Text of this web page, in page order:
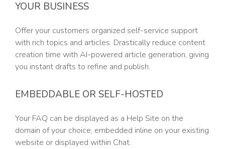
YOUR BUSINESS
Offer your customers organized self-service support
with rich topics and articles. Drastically reduce content
creation time with AI-powered article generation, giving
you instant drafts to refine and publish.
EMBEDDABLE OR SELF-HOSTED
Your FAQ can be displayed as a Help Site on the
domain of your choice, embedded inline on your existing
website or displayed within Chat.